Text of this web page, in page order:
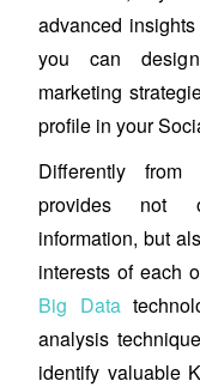
SUCCESS CASES
GDPR
BLOG
CONTACT
REQUEST A DEMO
ESPAÑOL
ENGLISH
advanced
you can design
marketing
profile in your
Differently from
provides not
information, but
interests of each
Big Data
analysis
identify valuable